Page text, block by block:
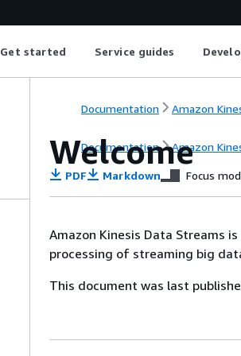
Get started Service guides
Documentation Amazon
Documentation Amazon
Welcome
PDF Markdown Focus
Amazon Kinesis Data Streams
processing of streaming big
This document was last